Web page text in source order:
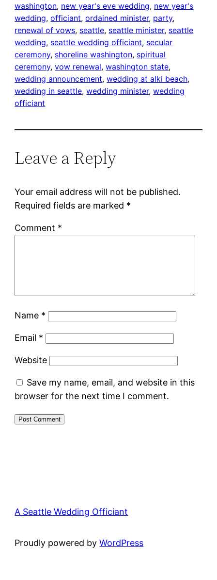
washington, new year's eve wedding, new year's
wedding, officiant, ordained minister, party
renewal of vows, seattle, seattle minister, seattle
wedding, seattle wedding officiant, secular
ceremony, shoreline washington, spiritual
ceremony, vow renewal, washington state
wedding announcement, wedding at alki beach
wedding in seattle, wedding minister, wedding
officiant
Leave a Reply
Your email address will not be published.
Required fields are marked *
Comment *
Name *
Email *
Website
Save my name, email, and website in this
browser for the next time I comment.
A Seattle Wedding Officiant
Proudly powered byWordPress